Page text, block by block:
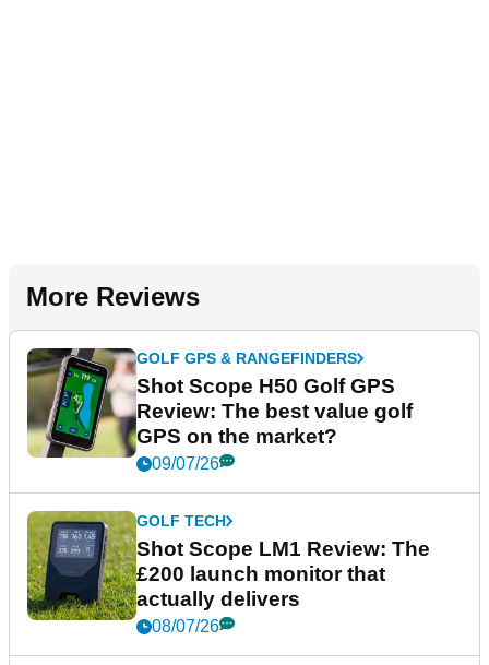
More Reviews
GOLF GPS & RANGEFINDERS
Shot Scope H50 Golf GPS
Review: The best value golf
GPS on the market?
09/07/26
GOLF TECH
Shot Scope LM1 Review: The
£200 launch monitor that
actually delivers
08/07/26